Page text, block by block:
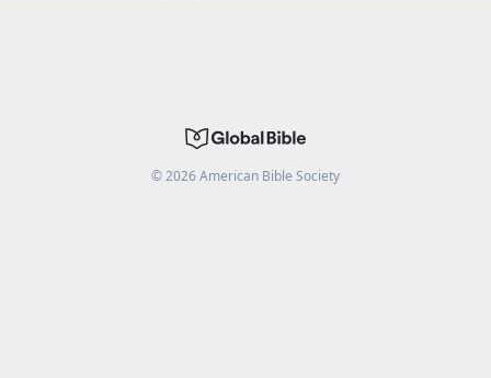
©2026American Bible Society